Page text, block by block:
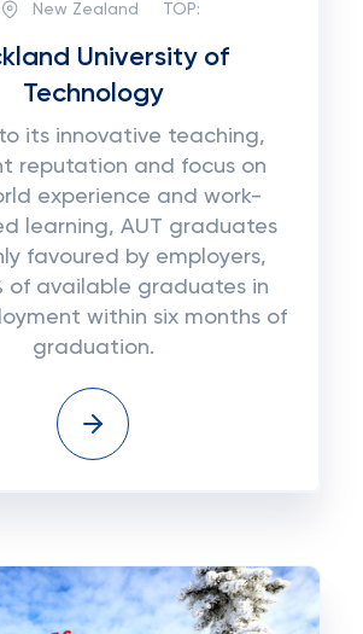
New Zealand TOP:
University of
Technology
its innovative teaching,
reputation and focus on
experience and work-
learning, AUT graduates
favoured by employers,
of available graduates in
within six months of
graduation.